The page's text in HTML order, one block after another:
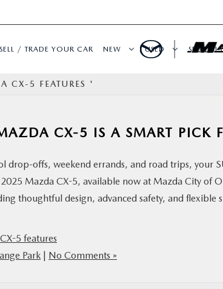
SELL / TRADE YOUR CAR NEW USED SPECIALS
CX-5 FEATURES '
CX-5 IS A SMART PICK
drop-offs, weekend errands, and road trips, your
Mazda CX-5, available now at Mazda City of
thoughtful design, advanced safety, and flexible
5 features
Park | No Comments »